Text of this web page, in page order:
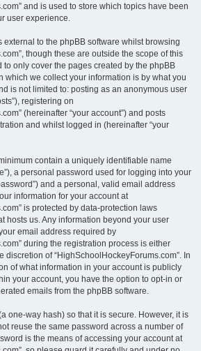
and is used to store which topics have been
user experience.
external to the phpBB software whilst browsing
though these are outside the scope of this
only cover the pages created by the phpBB
which we collect your information is by what you
is not limited to: posting as an anonymous user
registering on
(hereinafter “your account”) and posts
and whilst logged in (hereinafter “your
contain a uniquely identifiable name
a personal password used for logging into your
and a personal, valid email address
information for your account at
is protected by data-protection laws
hosts us. Any information beyond your user
email address required by
during the registration process is either
discretion of “HighSchoolHockeyForums.com”. In
of what information in your account is publicly
your account, you have the option to opt-in or
emails from the phpBB software.
one-way hash) so that it is secure. However, it is
reuse the same password across a number of
is the means of accessing your account at